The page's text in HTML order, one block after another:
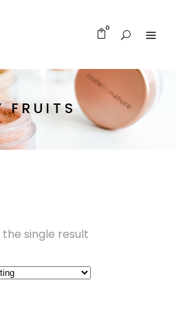
0
FRUITS
the single result